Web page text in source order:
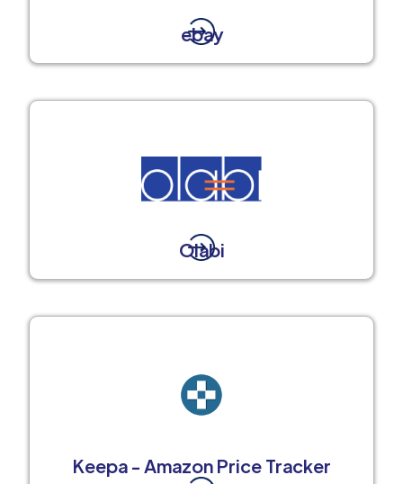
ebay
Olabi
Keepa - Amazon Price Tracker